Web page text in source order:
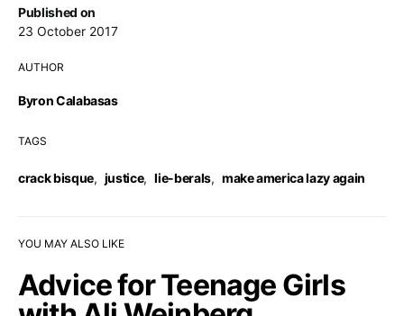
Published on
23 October 2017
AUTHOR
Byron Calabasas
TAGS
crack bisque, justice, lie-berals, make america lazy again
YOU MAY ALSO LIKE
Advice for Teenage Girls